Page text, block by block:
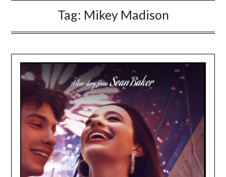
Tag: Mikey Madison